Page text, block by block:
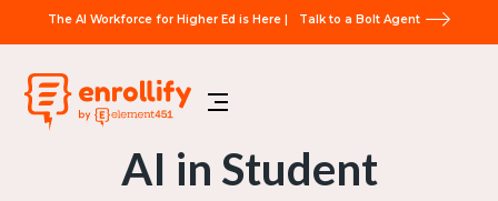
The AI Workforce for Higher Ed is Here | Talk to a Bolt Agent
AI in Student